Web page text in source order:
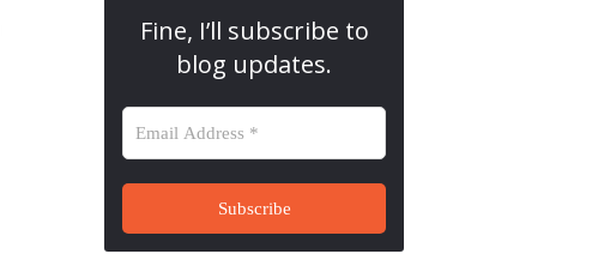
Fine, I’ll subscribe to
blog updates.